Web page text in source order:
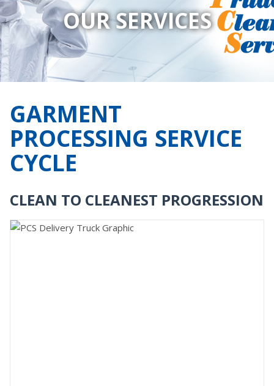
OUR SERVICES
GARMENT
PROCESSING SERVICE
CYCLE
CLEAN TO CLEANEST PROGRESSION